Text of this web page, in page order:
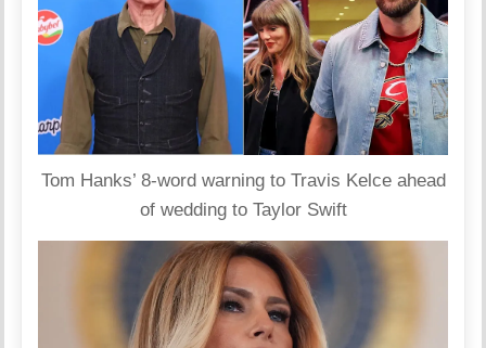
Tom Hanks’ 8-word warning to Travis Kelce ahead
of wedding to Taylor Swift